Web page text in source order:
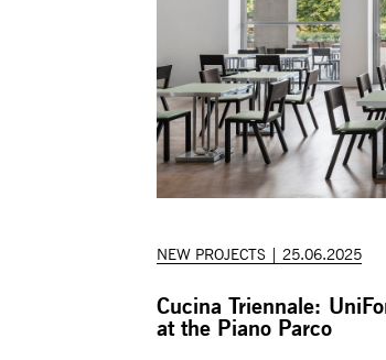
NEW PROJECTS | 25.06.2025
Cucina Triennale:
at the Piano Parco